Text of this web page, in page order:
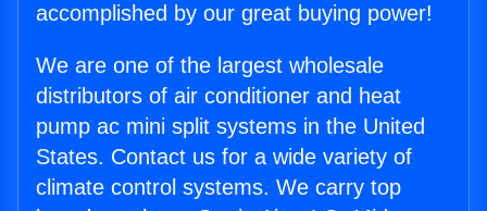
accomplished by our great buying power!
We are one of the largest wholesale
distributors of air conditioner and heat
pump ac mini split systems in the United
States. Contact us for a wide variety of
climate control systems. We carry top